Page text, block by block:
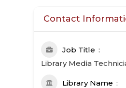
Contact
Job Title
Library Media
Library Name